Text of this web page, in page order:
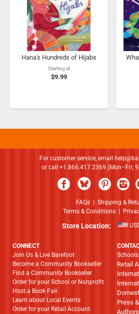
Hana's Hundreds of Hijabs
Starting at
$9.99
For customer service, email
or call +1.866.417.2369 (Mon–Fri,
FAQs| Shipping &
Terms & Conditions |
Store Location:
CONNECT
Join Us & Live Barefoot
Become a Community Bookseller
Find a Community Bookseller
Order for your School or Nonprofit
Host a Book Fair
Learn about Local Events
Order for your Retail Account
Retail
Press